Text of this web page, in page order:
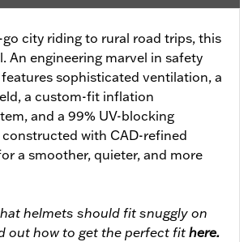
city riding to rural road trips, this
An engineering marvel in safety
sophisticated ventilation, a
a custom-fit inflation
and a 99% UV-blocking
with CAD-refined
a smoother, quieter, and more
helmets should fit snuggly on
out how to get the perfect fit here.